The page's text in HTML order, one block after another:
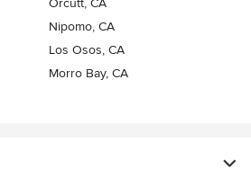
Nipomo, CA
Los Osos, CA
Morro Bay, CA